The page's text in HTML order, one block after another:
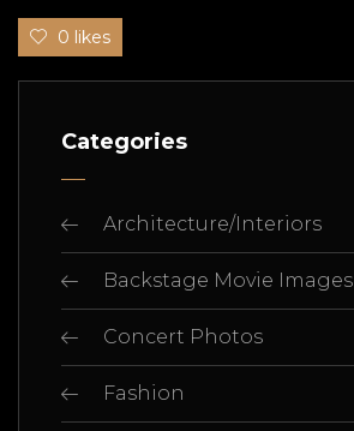
0 likes
Categories
Architecture/Interiors
Backstage Movie Images
Concert Photos
Fashion